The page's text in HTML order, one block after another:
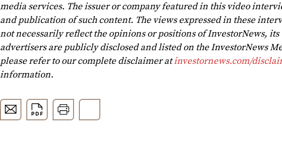
media services. The issuer or company featured in this video
and publication of such content. The views expressed in these
not necessarily reflect the opinions or positions of InvestorNews,
advertisers are publicly disclosed and listed on the InvestorNews
please refer to our complete disclaimer atinvestornews.com/
information.